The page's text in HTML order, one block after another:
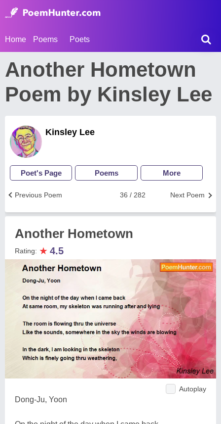
Home Poems Poets
Another Hometown
Poem by Kinsley Lee
Kinsley Lee
Poet's Page Poems More
Next Poem
36 / 282
Previous Poem
Another Hometown
Rating: ★ 4.5
Autoplay
Dong-Ju, Yoon